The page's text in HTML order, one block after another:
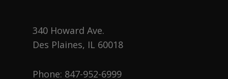
340 Howard Ave.
Des Plaines, IL 60018
Phone: 847-952-6999